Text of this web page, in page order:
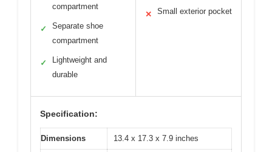
compartment
✓
Separate shoe
compartment
✓
Lightweight and
durable
✕ Small exterior pocket
Specification:
Dimensions 13.4 x 17.3 x 7.9 inches